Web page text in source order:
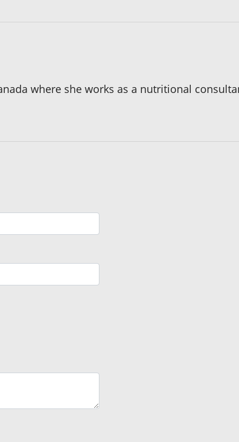
where she works as a nutritional